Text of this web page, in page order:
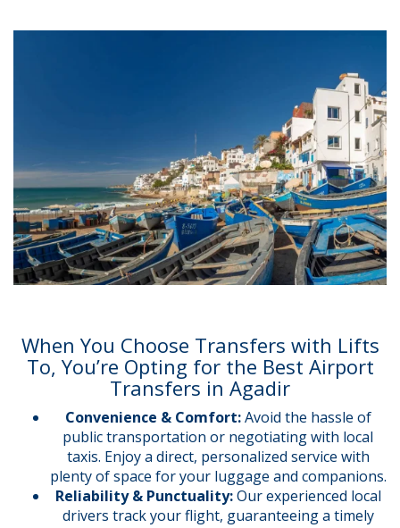
When You Choose Transfers with Lifts
To, You’re Opting for the Best Airport
Transfers in Agadir
Convenience & Comfort:Avoid the hassle of
public transportation or negotiating with local
taxis. Enjoy a direct, personalized service with
plenty of space for your luggage and companions.
Reliability & Punctuality:Our experienced local
drivers track your flight, guaranteeing a timely